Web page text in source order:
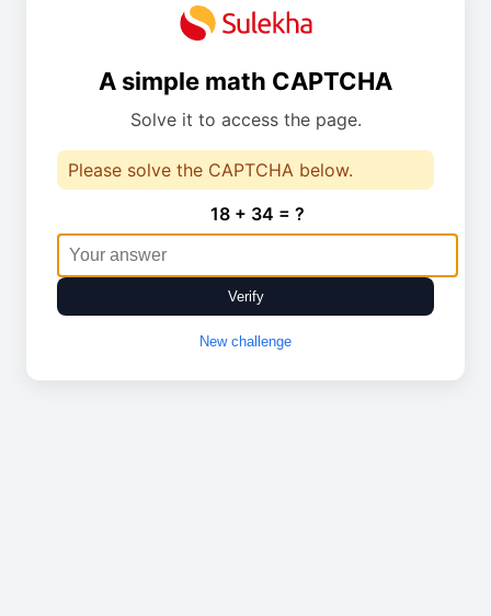
A simple math CAPTCHA
Solve it to access the page.
Please solve the CAPTCHA below.
18 + 34 = ?
Verify
New challenge